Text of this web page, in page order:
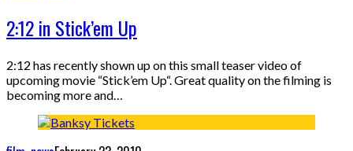
2:12 in Stick’em Up
2:12 has recently shown up on this small teaser video of
upcoming movie “Stick’em Up“. Great quality on the filming is
becoming more and…